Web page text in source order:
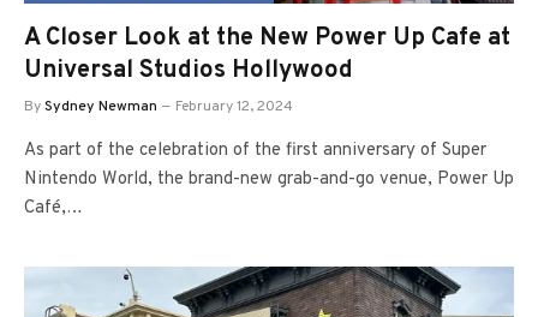
A Closer Look at the New Power Up Cafe at
Universal Studios Hollywood
BySydney Newman February 12, 2024
As part of the celebration of the first anniversary of Super
Nintendo World, the brand-new grab-and-go venue, Power Up
Café,…